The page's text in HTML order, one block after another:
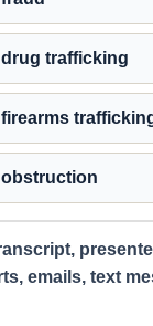
drug trafficking
firearms
obstruction
emails, text